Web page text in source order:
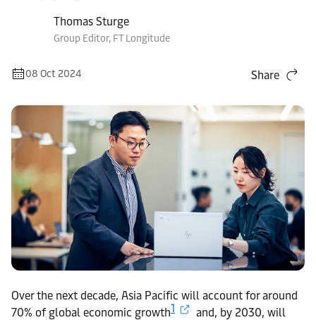
Thomas Sturge
Group Editor, FT Longitude
08 Oct 2024 Share
Over the next decade, Asia Pacific will account for around
70% of global economic growth1
and, by 2030, will